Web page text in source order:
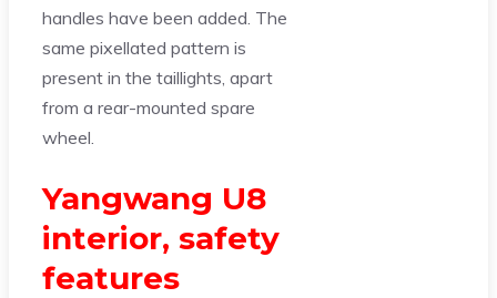
handles have been added. The
same pixellated pattern is
present in the taillights, apart
from a rear-mounted spare
wheel.
Yangwang U8
interior, safety
features